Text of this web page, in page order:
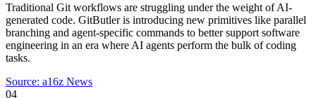
Traditional Git workflows are struggling under the weight of AI-
generated code. GitButler is introducing new primitives like parallel
branching and agent-specific commands to better support software
engineering in an era where AI agents perform the bulk of coding
tasks.
Source: a16z News
04